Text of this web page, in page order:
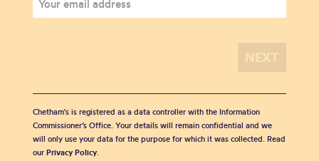
Chetham's is registered as a data controller with the Information
Commissioner’s Office. Your details will remain confidential and we
will only use your data for the purpose for which it was collected. Read
our Privacy Policy.